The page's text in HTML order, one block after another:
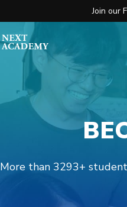
Join our
More than 3293+